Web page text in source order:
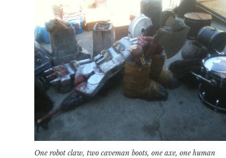
One robot claw, two caveman boots, one axe, one human